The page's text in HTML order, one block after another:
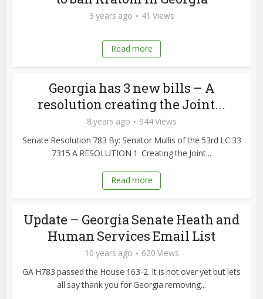
3 years ago 41 Views
Read more
Georgia has 3 new bills – A
resolution creating the Joint...
8 years ago
944 Views
Senate Resolution 783 By: Senator Mullis of the 53rd LC 33
7315 A RESOLUTION 1 Creating the Joint...
Read more
Update – Georgia Senate Heath and
Human Services Email List
10 years ago
620 Views
GA H783 passed the House 163-2. It is not over yet but lets
all say thank you for Georgia removing...